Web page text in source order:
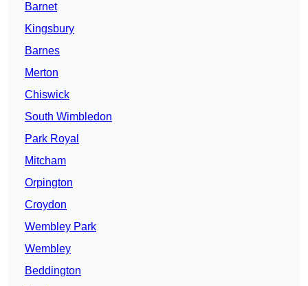
Barnet
Kingsbury
Barnes
Merton
Chiswick
South Wimbledon
Park Royal
Mitcham
Orpington
Croydon
Wembley Park
Wembley
Beddington